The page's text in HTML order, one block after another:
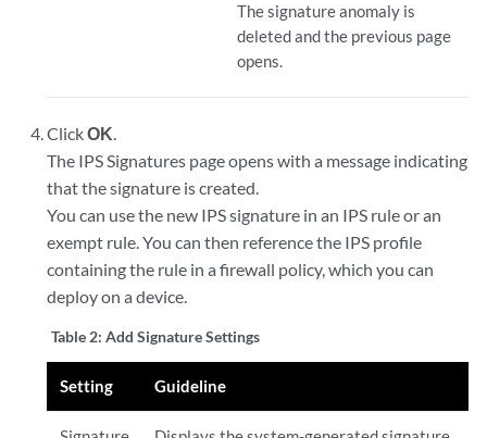
The signature anomaly is
deleted and the previous page
opens.
ClickOK.
The IPS Signatures page opens with a message indicating
that the signature is created.
You can use the new IPS signature in an IPS rule or an
exempt rule. You can then reference the IPS profile
containing the rule in a firewall policy, which you can
deploy on a device.
Table 2:Add Signature Settings
Setting Guideline